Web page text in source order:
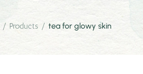
/ Products / tea for glowy skin